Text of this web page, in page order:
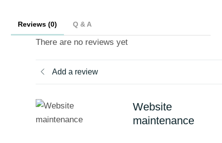
o
u
Reviews (0) Q & A
There are no reviews yet
Add a review
Website
maintenance